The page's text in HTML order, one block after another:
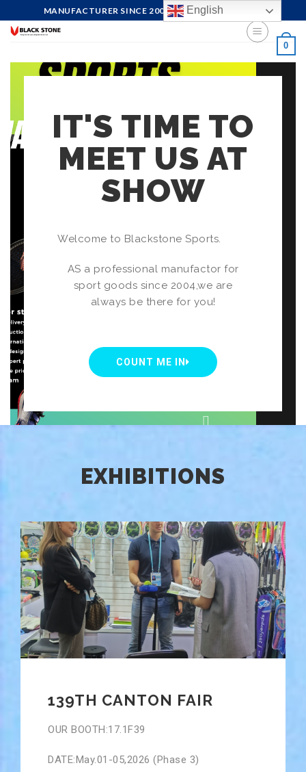
MANUFACTURER SINCE 2004, FOCUS ON QUALITY
0
IT'S TIME TO
MEET US AT
SHOW
Welcome to Blackstone Sports.
AS a professional manufactor for
sport goods since 2004,we are
always be there for you!
COUNT ME IN
EXHIBITIONS
139TH CANTON FAIR
OUR BOOTH:17.1F39
DATE:May.01-05,2026 (Phase 3)
English